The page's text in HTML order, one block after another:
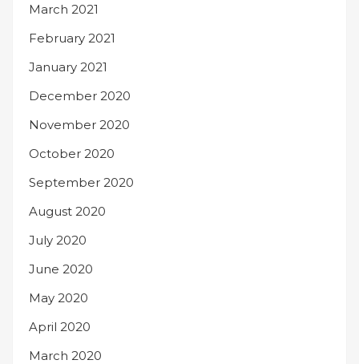
March 2021
February 2021
January 2021
December 2020
November 2020
October 2020
September 2020
August 2020
July 2020
June 2020
May 2020
April 2020
March 2020